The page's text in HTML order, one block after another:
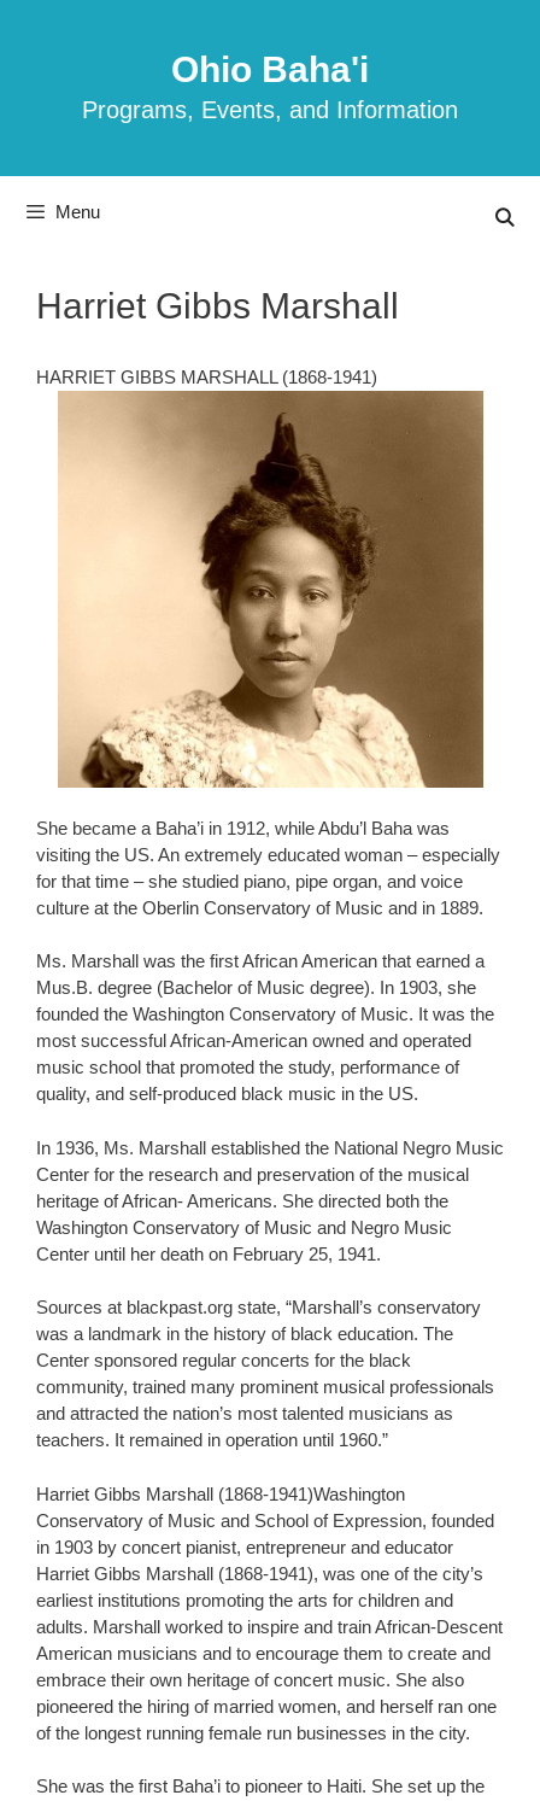
Ohio Baha'i
Programs, Events, and Information
Menu
Harriet Gibbs Marshall
HARRIET GIBBS MARSHALL (1868-1941)
She became a Baha’i in 1912, while Abdu’l Baha was
visiting the US. An extremely educated woman – especially
for that time – she studied piano, pipe organ, and voice
culture at the Oberlin Conservatory of Music and in 1889.
Ms. Marshall was the first African American that earned a
Mus.B. degree (Bachelor of Music degree). In 1903, she
founded the Washington Conservatory of Music. It was the
most successful African-American owned and operated
music school that promoted the study, performance of
quality, and self-produced black music in the US.
In 1936, Ms. Marshall established the National Negro Music
Center for the research and preservation of the musical
heritage of African- Americans. She directed both the
Washington Conservatory of Music and Negro Music
Center until her death on February 25, 1941.
Sources at blackpast.org state, “Marshall’s conservatory
was a landmark in the history of black education. The
Center sponsored regular concerts for the black
community, trained many prominent musical professionals
and attracted the nation’s most talented musicians as
teachers. It remained in operation until 1960.”
Harriet Gibbs Marshall (1868-1941)Washington
Conservatory of Music and School of Expression, founded
in 1903 by concert pianist, entrepreneur and educator
Harriet Gibbs Marshall (1868-1941), was one of the city’s
earliest institutions promoting the arts for children and
adults. Marshall worked to inspire and train African-Descent
American musicians and to encourage them to create and
embrace their own heritage of concert music. She also
pioneered the hiring of married women, and herself ran one
of the longest running female run businesses in the city.
She was the first Baha’i to pioneer to Haiti. She set up the